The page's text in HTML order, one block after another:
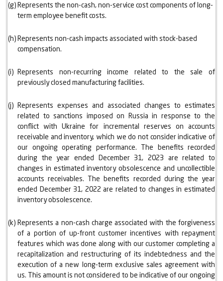
(g)Represents the non-cash, non-service cost components of long-
term employee benefit costs.
(h)Represents non-cash impacts associated with stock-based
compensation.
(i) Represents non-recurring income related to the sale of
previously closed manufacturing facilities.
(j) Represents expenses and associated changes to estimates
related to sanctions imposed on Russia in response to the
conflict with Ukraine for incremental reserves on accounts
receivable and inventory, which we do not consider indicative of
our ongoing operating performance. The benefits recorded
during the year ended December 31, 2023 are related to
changes in estimated inventory obsolescence and uncollectible
accounts receivables. The benefits recorded during the year
ended December 31, 2022 are related to changes in estimated
inventory obsolescence.
(k) Represents a non-cash charge associated with the forgiveness
of a portion of up-front customer incentives with repayment
features which was done along with our customer completing a
recapitalization and restructuring of its indebtedness and the
execution of a new long-term exclusive sales agreement with
us. This amount is not considered to be indicative of our ongoing